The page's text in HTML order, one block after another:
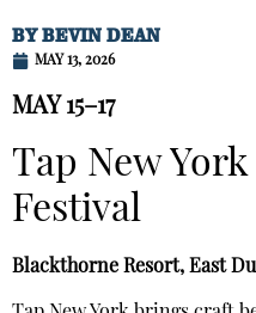
BYBEVIN DEAN
MAY 13, 2026
MAY 15–17
Tap New
Festival
Blackthorne Resort, East